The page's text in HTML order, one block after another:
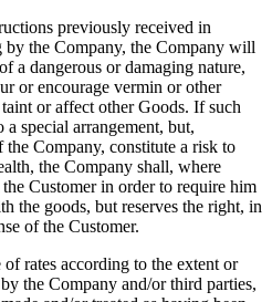
previously received in
the Company, the Company will
a dangerous or damaging nature,
or encourage vermin or other
or affect other Goods. If such
a special arrangement, but,
Company, constitute a risk to
the Company shall, where
Customer in order to require him
the goods, but reserves the right, in
of the Customer.
rates according to the extent or
the Company and/or third parties,